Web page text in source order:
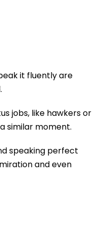
it fluently are
jobs, like hawkers or
similar moment.
speaking perfect
and even